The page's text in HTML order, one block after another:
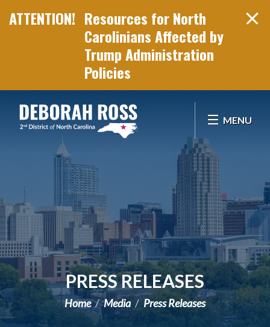
Resources for North
Carolinians Affected by
Trump Administration
Policies
MENU
PRESS RELEASES
Home Media Press Releases